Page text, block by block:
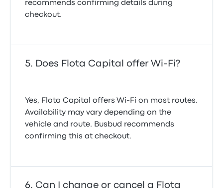
recommends confirming details during
checkout.
Does Flota Capital offer Wi-Fi?
Yes, Flota Capital offers Wi-Fi on most routes.
Availability may vary depending on the
vehicle and route. Busbud recommends
confirming this at checkout.
Can I change or cancel a Flota